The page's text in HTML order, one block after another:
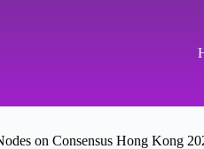
on Consensus Hong Kong